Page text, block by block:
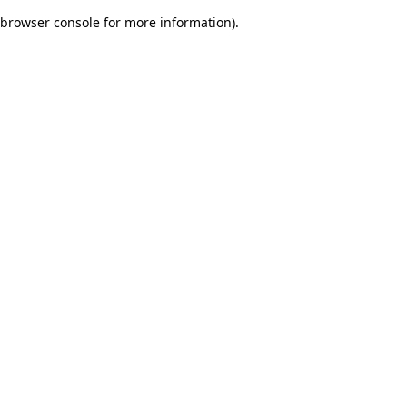
browser console for more information).